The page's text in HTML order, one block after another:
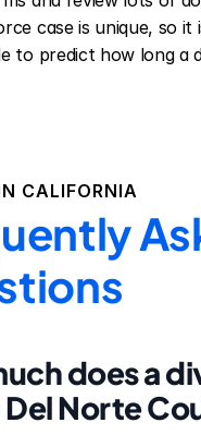
case is unique, so it
to predict how long a
CALIFORNIA
does a
Del Norte